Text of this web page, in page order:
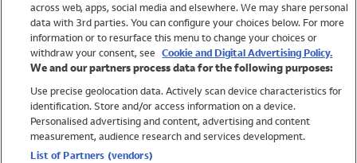
Trending
Shop All Holiday Shop
Swimwear
across web, apps, social media and elsewhere. We may share personal
data with 3rd parties. You can configure your choices below. For more
information or to resurface this menu to change your choices or
withdraw your consent, see Cookie and Digital Advertising Policy.
We and our partners process data for the following purposes:
Use precise geolocation data. Actively scan device characteristics for
identification. Store and/or access information on a device.
Personalised advertising and content, advertising and content
measurement, audience research and services development.
List of Partners (vendors)